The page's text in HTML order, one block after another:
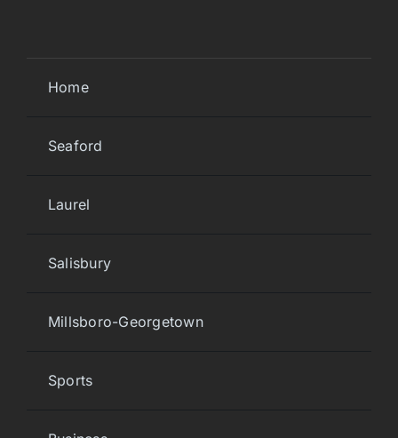
Home
Seaford
Laurel
Salisbury
Millsboro-Georgetown
Sports